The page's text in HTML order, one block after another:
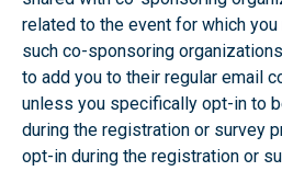
related to the event for which
such co-sponsoring
to add you to their regular email
unless you specifically opt-in to
during the registration or survey
opt-in during the registration or